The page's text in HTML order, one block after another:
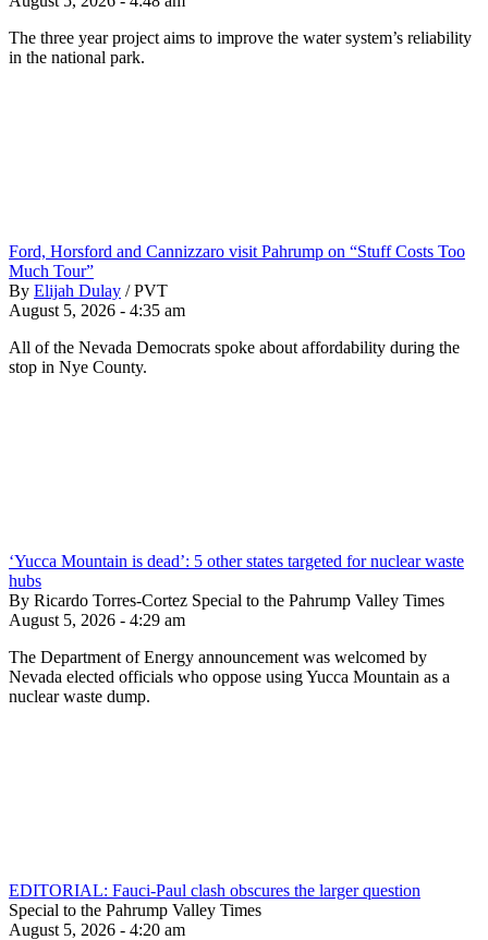
The three year project aims to improve the water system’s reliability
in the national park.
Ford, Horsford and Cannizzaro visit Pahrump on “Stuff Costs Too
Much Tour”
By Elijah Dulay / PVT
August 5, 2026 - 4:35 am
All of the Nevada Democrats spoke about affordability during the
stop in Nye County.
‘Yucca Mountain is dead’: 5 other states targeted for nuclear waste
hubs
By Ricardo Torres-Cortez Special to the Pahrump Valley Times
August 5, 2026 - 4:29 am
The Department of Energy announcement was welcomed by
Nevada elected officials who oppose using Yucca Mountain as a
nuclear waste dump.
EDITORIAL: Fauci-Paul clash obscures the larger question
Special to the Pahrump Valley Times
August 5, 2026 - 4:20 am